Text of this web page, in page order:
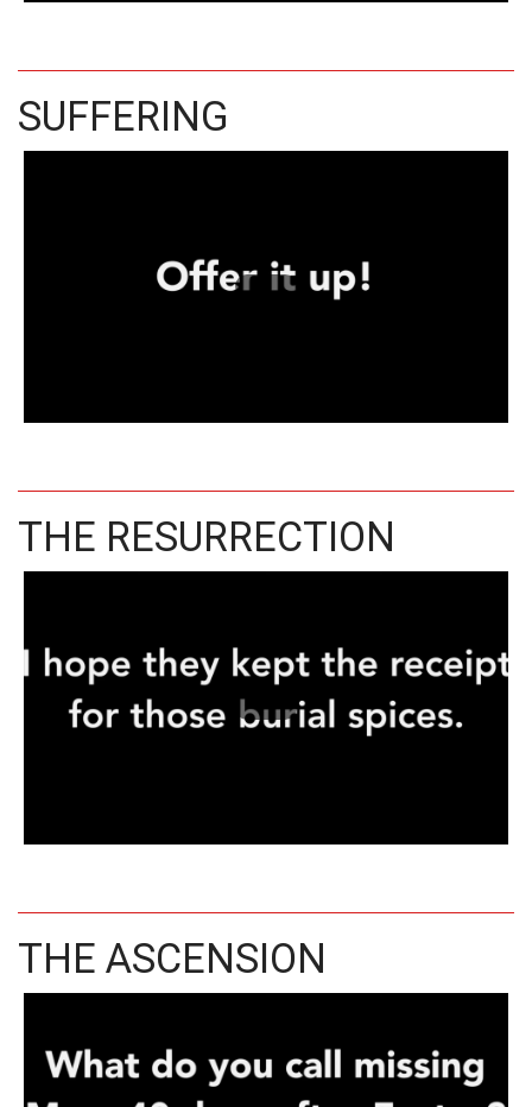
SUFFERING
THE RESURRECTION
THE ASCENSION